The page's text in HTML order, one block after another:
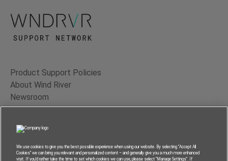
Product Support Policies
About Wind River
Newsroom
Contact Us
Terms of Use
Privacy
Feedback
We use cookies to give you the best possible experience when using our website. By selecting “Accept All
Cookies” we can bring you relevant and personalized content – and generally give you a much more enhanced
visit. If you’d rather take the time to set which cookies we can use, please select “Manage Settings”. If